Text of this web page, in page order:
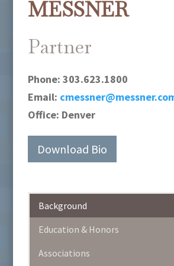
MESSNER
Partner
Phone: 303.623.1800
Email:
Office: Denver
Download Bio
Background
Education & Honors
Associations